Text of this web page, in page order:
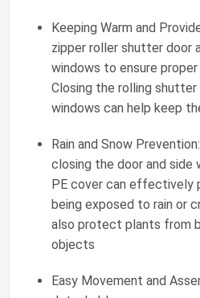
Keeping Warm and
zipper roller shutter door
windows to ensure
Closing the rolling
windows can help keep
Rain and Snow
closing the door and side
PE cover can effectively
being exposed to rain or
also protect plants from
objects
Easy Movement and